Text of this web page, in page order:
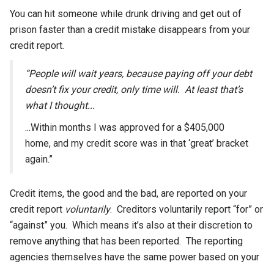
You can hit someone while drunk driving and get out of
prison faster than a credit mistake disappears from your
credit report.
“People will wait years, because paying off your debt
doesn’t fix your credit, only time will. At least that’s
what I thought...
...Within months I was approved for a $405,000
home, and my credit score was in that ‘great’ bracket
again.”
Credit items, the good and the bad, are reported on your
credit report voluntarily. Creditors voluntarily report “for” or
“against” you. Which means it’s also at their discretion to
remove anything that has been reported. The reporting
agencies themselves have the same power based on your